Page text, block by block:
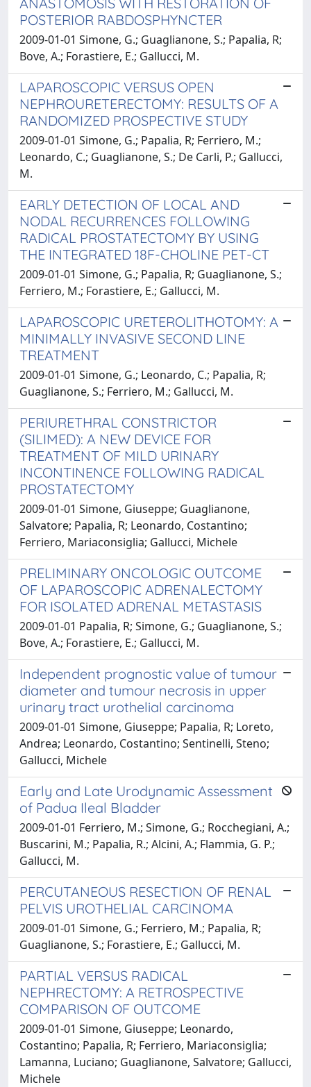
POSTERIOR RABDOSPHYNCTER
2009-01-01 Simone, G.; Guaglianone, S.; Papalia, R;
Bove, A.; Forastiere, E.; Gallucci, M.
LAPAROSCOPIC VERSUS OPEN
NEPHROURETERECTOMY: RESULTS OF A
RANDOMIZED PROSPECTIVE STUDY
2009-01-01 Simone, G.; Papalia, R; Ferriero, M.;
Leonardo, C.; Guaglianone, S.; De Carli, P.; Gallucci,
M.
EARLY DETECTION OF LOCAL AND
NODAL RECURRENCES FOLLOWING
RADICAL PROSTATECTOMY BY USING
THE INTEGRATED 18F-CHOLINE PET-CT
2009-01-01 Simone, G.; Papalia, R; Guaglianone, S.;
Ferriero, M.; Forastiere, E.; Gallucci, M.
LAPAROSCOPIC URETEROLITHOTOMY: A
MINIMALLY INVASIVE SECOND LINE
TREATMENT
2009-01-01 Simone, G.; Leonardo, C.; Papalia, R;
Guaglianone, S.; Ferriero, M.; Gallucci, M.
PERIURETHRAL CONSTRICTOR
(SILIMED): A NEW DEVICE FOR
TREATMENT OF MILD URINARY
INCONTINENCE FOLLOWING RADICAL
PROSTATECTOMY
2009-01-01 Simone, Giuseppe; Guaglianone,
Salvatore; Papalia, R; Leonardo, Costantino;
Ferriero, Mariaconsiglia; Gallucci, Michele
PRELIMINARY ONCOLOGIC OUTCOME
OF LAPAROSCOPIC ADRENALECTOMY
FOR ISOLATED ADRENAL METASTASIS
2009-01-01 Papalia, R; Simone, G.; Guaglianone, S.;
Bove, A.; Forastiere, E.; Gallucci, M.
Independent prognostic value of tumour
diameter and tumour necrosis in upper
urinary tract urothelial carcinoma
2009-01-01 Simone, Giuseppe; Papalia, R; Loreto,
Andrea; Leonardo, Costantino; Sentinelli, Steno;
Gallucci, Michele
Early and Late Urodynamic Assessment
of Padua Ileal Bladder
2009-01-01 Ferriero, M.; Simone, G.; Rocchegiani, A.;
Buscarini, M.; Papalia, R.; Alcini, A.; Flammia, G. P.;
Gallucci, M.
PERCUTANEOUS RESECTION OF RENAL
PELVIS UROTHELIAL CARCINOMA
2009-01-01 Simone, G.; Ferriero, M.; Papalia, R;
Guaglianone, S.; Forastiere, E.; Gallucci, M.
PARTIAL VERSUS RADICAL
NEPHRECTOMY: A RETROSPECTIVE
COMPARISON OF OUTCOME
2009-01-01 Simone, Giuseppe; Leonardo,
Costantino; Papalia, R; Ferriero, Mariaconsiglia;
Lamanna, Luciano; Guaglianone, Salvatore; Gallucci,
Michele